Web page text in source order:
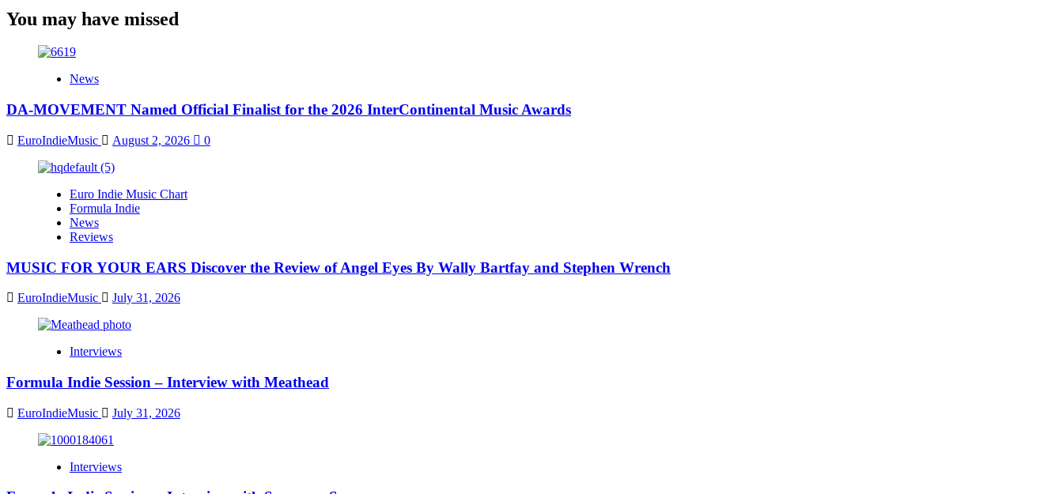
You may have missed
News
DA-MOVEMENT Named Official Finalist for the 2026 InterContinental Music Awards
EuroIndieMusic August 2, 2026 0
Euro Indie Music Chart
Formula Indie
News
Reviews
MUSIC FOR YOUR EARS Discover the Review of Angel Eyes By Wally Bartfay and Stephen Wrench
EuroIndieMusic July 31, 2026
Interviews
Formula Indie Session – Interview with Meathead
EuroIndieMusic July 31, 2026
Interviews